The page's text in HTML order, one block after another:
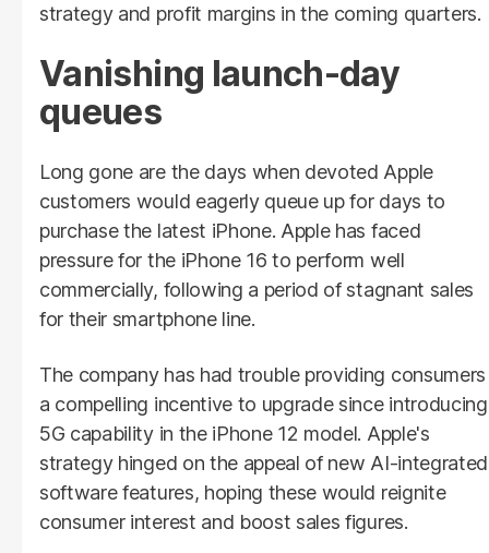
strategy and profit margins in the coming quarters.
Vanishing launch-day
queues
Long gone are the days when devoted Apple
customers would eagerly queue up for days to
purchase the latest iPhone. Apple has faced
pressure for the iPhone 16 to perform well
commercially, following a period of stagnant sales
for their smartphone line.
The company has had trouble providing consumers
a compelling incentive to upgrade since introducing
5G capability in the iPhone 12 model. Apple's
strategy hinged on the appeal of new AI-integrated
software features, hoping these would reignite
consumer interest and boost sales figures.